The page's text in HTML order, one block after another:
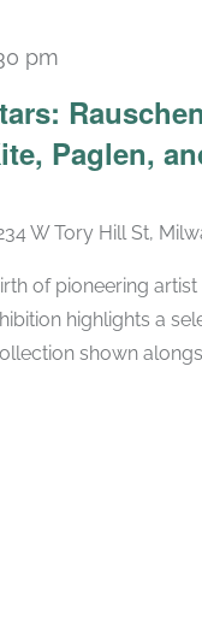
Paglen,
pm
W Tory Hill St,
of pioneering
highlights a
shown